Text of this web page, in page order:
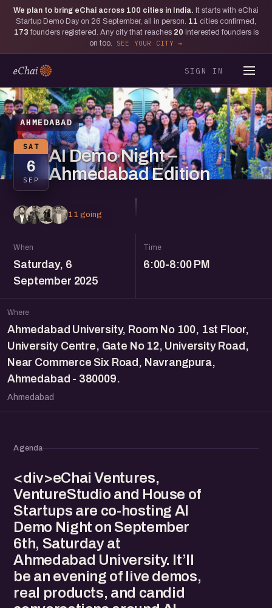
We plan to bring eChai across 100 cities in India. It starts with eChai
Startup Demo Day on 26 September, all in person. 11 cities confirmed,
173 founders registered. Any city that reaches 20 interested founders is
on too.
SEE YOUR CITY
SIGN IN
AHMEDABAD
SAT
6
SEP
AI Demo Night –
Ahmedabad Edition
11 going
When
Saturday, 6
September 2025
Time
6:00-8:00 PM
Where
Ahmedabad University, Room No 100, 1st Floor,
University Centre, Gate No 12, University Road,
Near Commerce Six Road, Navrangpura,
Ahmedabad - 380009.
Ahmedabad
Agenda
<div>eChai Ventures,
VentureStudio and House of
Startups are co-hosting AI
Demo Night on September
6th, Saturday at
Ahmedabad University. It’ll
be an evening of live demos,
real products, and candid